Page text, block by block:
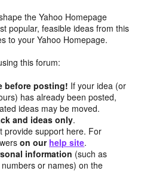
the Yahoo Homepage
popular, feasible ideas from this
to your Yahoo Homepage.
this forum:
before posting! If your idea (or
has already been posted,
ideas may be moved.
and ideas only.
provide support here. For
on our help site.
information (such as
or names) on the